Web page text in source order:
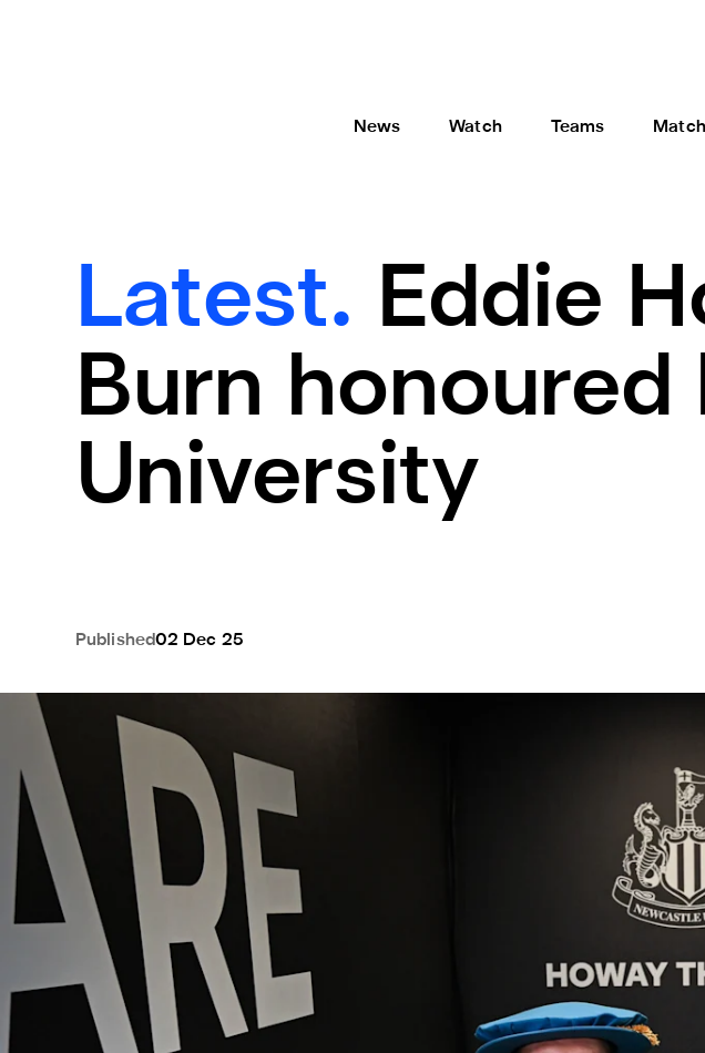
News Watch Teams
Latest. Eddie
Burn
University
Published02 Dec 25